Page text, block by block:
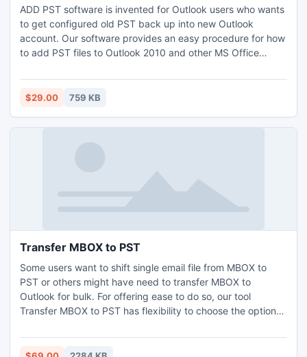
ADD PST software is invented for Outlook users who wants
to get configured old PST back up into new Outlook
account. Our software provides an easy procedure for how
to add PST files to Outlook 2010 and other MS Office
multiple PST files to Outlook at once. You can get an
excellent feature like you can effectively know which PST
$29.00 759 KB
Transfer MBOX to PST
Some users want to shift single email file from MBOX to
PST or others might have need to transfer MBOX to
Outlook for bulk. For offering ease to do so, our tool
Transfer MBOX to PST has flexibility to choose the option
PST Outlook format.